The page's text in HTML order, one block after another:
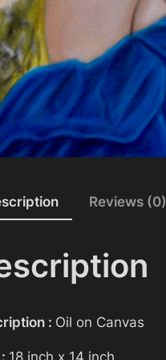
Reviews (0)
: Oil on Canvas